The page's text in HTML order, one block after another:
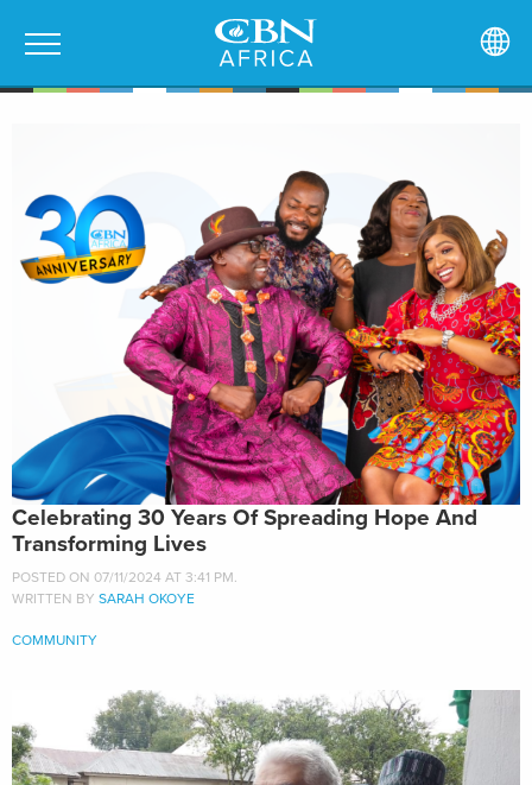
Celebrating 30 Years Of Spreading Hope And
Transforming Lives
POSTED ON 07/11/2024 AT 3:41 PM.
WRITTEN BY SARAH OKOYE
COMMUNITY